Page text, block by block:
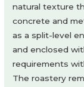
natural texture
concrete and
as a split-level
and enclosed
requirements
The roastery